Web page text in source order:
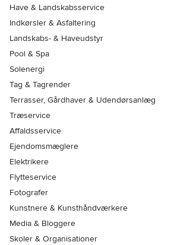
Have & Landskabsservice
Indkørsler & Asfaltering
Landskabs- & Haveudstyr
Pool & Spa
Solenergi
Tag & Tagrender
Terrasser, Gårdhaver & Udendørsanlæg
Træservice
Affaldsservice
Ejendomsmæglere
Elektrikere
Flytteservice
Fotografer
Kunstnere & Kunsthåndværkere
Media & Bloggere
Skoler & Organisationer